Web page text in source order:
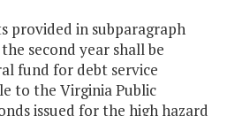
provided in subparagraph
second year shall be
fund for debt service
to the Virginia Public
issued for the high hazard